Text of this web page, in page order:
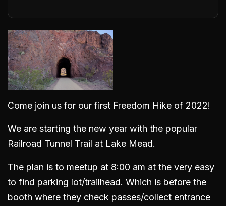
Come join us for our first Freedom Hike of 2022!
We are starting the new year with the popular
Railroad Tunnel Trail at Lake Mead.
The plan is to meetup at 8:00 am at the very easy
to find parking lot/trailhead. Which is before the
booth where they check passes/collect entrance